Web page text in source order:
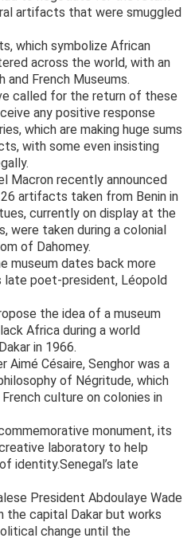
artifacts that were smuggled
which symbolize African
across the world, with an
and French Museums.
called for the return of these
any positive response
which are making huge sums
with some even insisting
Macron recently announced
artifacts taken from Benin in
currently on display at the
were taken during a colonial
of Dahomey.
museum dates back more
late poet-president, Léopold
the idea of a museum
Africa during a world
in 1966.
Césaire, Senghor was a
of Négritude, which
culture on colonies in
monument, its
laboratory to help
identity.Senegal’s late
President Abdoulaye Wade
the capital Dakar but works
change until the